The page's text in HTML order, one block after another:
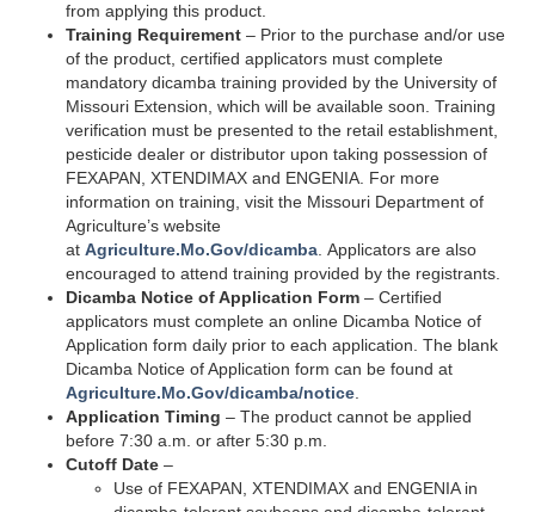
from applying this product.
Training Requirement – Prior to the purchase and/or use
of the product, certified applicators must complete
mandatory dicamba training provided by the University of
Missouri Extension, which will be available soon. Training
verification must be presented to the retail establishment,
pesticide dealer or distributor upon taking possession of
FEXAPAN, XTENDIMAX and ENGENIA. For more
information on training, visit the Missouri Department of
Agriculture’s website
at Agriculture.Mo.Gov/dicamba . Applicators are also
encouraged to attend training provided by the registrants.
Dicamba Notice of Application Form – Certified
applicators must complete an online Dicamba Notice of
Application form daily prior to each application. The blank
Dicamba Notice of Application form can be found at
Agriculture.Mo.Gov/dicamba/notice
Application Timing – The product cannot be applied
before 7:30 a.m. or after 5:30 p.m.
Cutoff Date –
Use of FEXAPAN, XTENDIMAX and ENGENIA in